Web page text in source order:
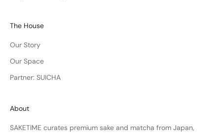
The House
Our Story
Our Space
Partner: SUICHA
About
SAKETIME curates premium sake and matcha from Japan,